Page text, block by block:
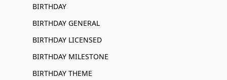
BIRTHDAY
BIRTHDAY GENERAL
BIRTHDAY LICENSED
BIRTHDAY MILESTONE
BIRTHDAY THEME